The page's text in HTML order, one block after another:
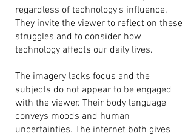
regardless of technology's influence.
They invite the viewer to reflect on these
struggles and to consider how
technology affects our daily lives.
The imagery lacks focus and the
subjects do not appear to be engaged
with the viewer. Their body language
conveys moods and human
uncertainties. The internet both gives